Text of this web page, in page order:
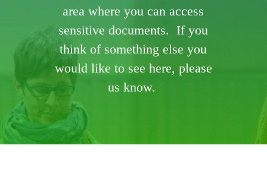
area where you can access
sensitive documents. If you
think of something else you
would like to see here, please
us know.